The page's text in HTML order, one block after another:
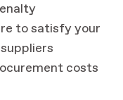
to satisfy your
costs